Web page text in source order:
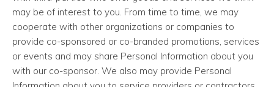
may be of interest to you. From time to time, we may
cooperate with other organizations or companies to
provide co-sponsored or co-branded promotions, services
or events and may share Personal Information about you
with our co-sponsor. We also may provide Personal